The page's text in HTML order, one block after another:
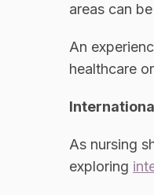
areas can
An
healthcare
As nursing
exploring